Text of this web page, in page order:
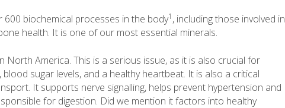
600 biochemical processes in the body1 , including those involved in
health. It is one of our most essential minerals.
North America. This is a serious issue, as it is also crucial for
sugar levels, and a healthy heartbeat. It is also a critical
It supports nerve signalling, helps prevent hypertension and
for digestion. Did we mention it factors into healthy